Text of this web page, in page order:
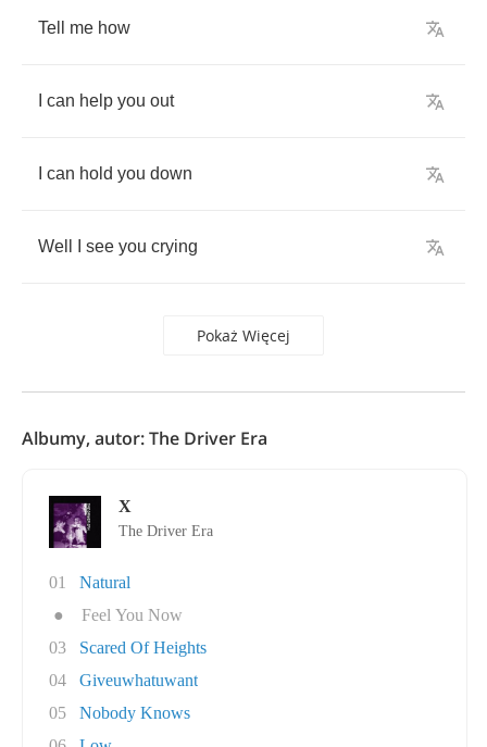
Tell me how
can help you out
can hold you down
Well see you crying
Pokaż Więcej
Albumy, autor: The Driver Era
X
The Driver Era
01
Natural
●
Feel You Now
03
Scared Of Heights
04
Giveuwhatuwant
05
Nobody Knows